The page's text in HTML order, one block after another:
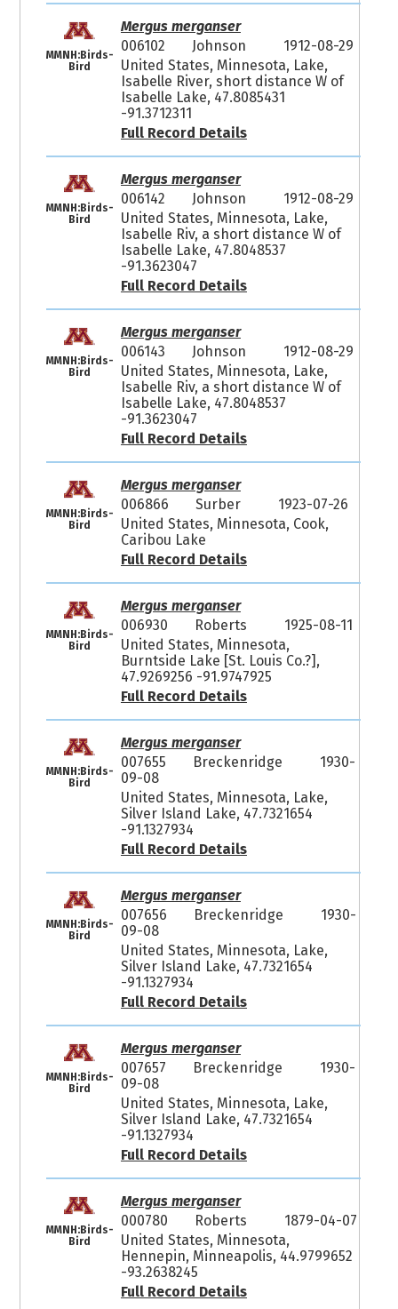
MMNH:Birds-
Bird
Mergus merganser
006102
Johnson
1912-08-29
United States, Minnesota, Lake,
Isabelle River, short distance W of
Isabelle Lake, 47.8085431
-91.3712311
Full Record Details
MMNH:Birds-
Bird
Mergus merganser
006142
Johnson
1912-08-29
United States, Minnesota, Lake,
Isabelle Riv, a short distance W of
Isabelle Lake, 47.8048537
-91.3623047
Full Record Details
MMNH:Birds-
Bird
Mergus merganser
006143
Johnson
1912-08-29
United States, Minnesota, Lake,
Isabelle Riv, a short distance W of
Isabelle Lake, 47.8048537
-91.3623047
Full Record Details
MMNH:Birds-
Bird
Mergus merganser
006866
Surber
1923-07-26
United States, Minnesota, Cook,
Caribou Lake
Full Record Details
MMNH:Birds-
Bird
Mergus merganser
006930
Roberts
1925-08-11
United States, Minnesota,
Burntside Lake [St. Louis Co.?],
47.9269256 -91.9747925
Full Record Details
MMNH:Birds-
Bird
Mergus merganser
007655
Breckenridge
1930-
09-08
United States, Minnesota, Lake,
Silver Island Lake, 47.7321654
-91.1327934
Full Record Details
MMNH:Birds-
Bird
Mergus merganser
007656
Breckenridge
1930-
09-08
United States, Minnesota, Lake,
Silver Island Lake, 47.7321654
-91.1327934
Full Record Details
MMNH:Birds-
Bird
Mergus merganser
007657
Breckenridge
1930-
09-08
United States, Minnesota, Lake,
Silver Island Lake, 47.7321654
-91.1327934
Full Record Details
MMNH:Birds-
Bird
Mergus merganser
000780
Roberts
1879-04-07
United States, Minnesota,
Hennepin, Minneapolis, 44.9799652
-93.2638245
Full Record Details